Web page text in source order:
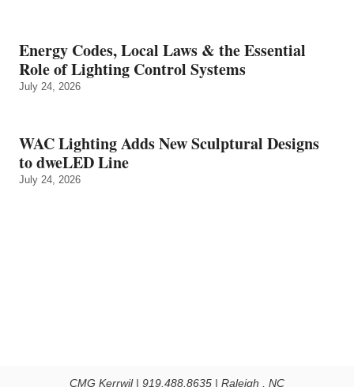
Energy Codes, Local Laws & the Essential
Role of Lighting Control Systems
July 24, 2026
WAC Lighting Adds New Sculptural Designs
to dweLED Line
July 24, 2026
CMG Kerrwil | 919.488.8635 | Raleigh , NC